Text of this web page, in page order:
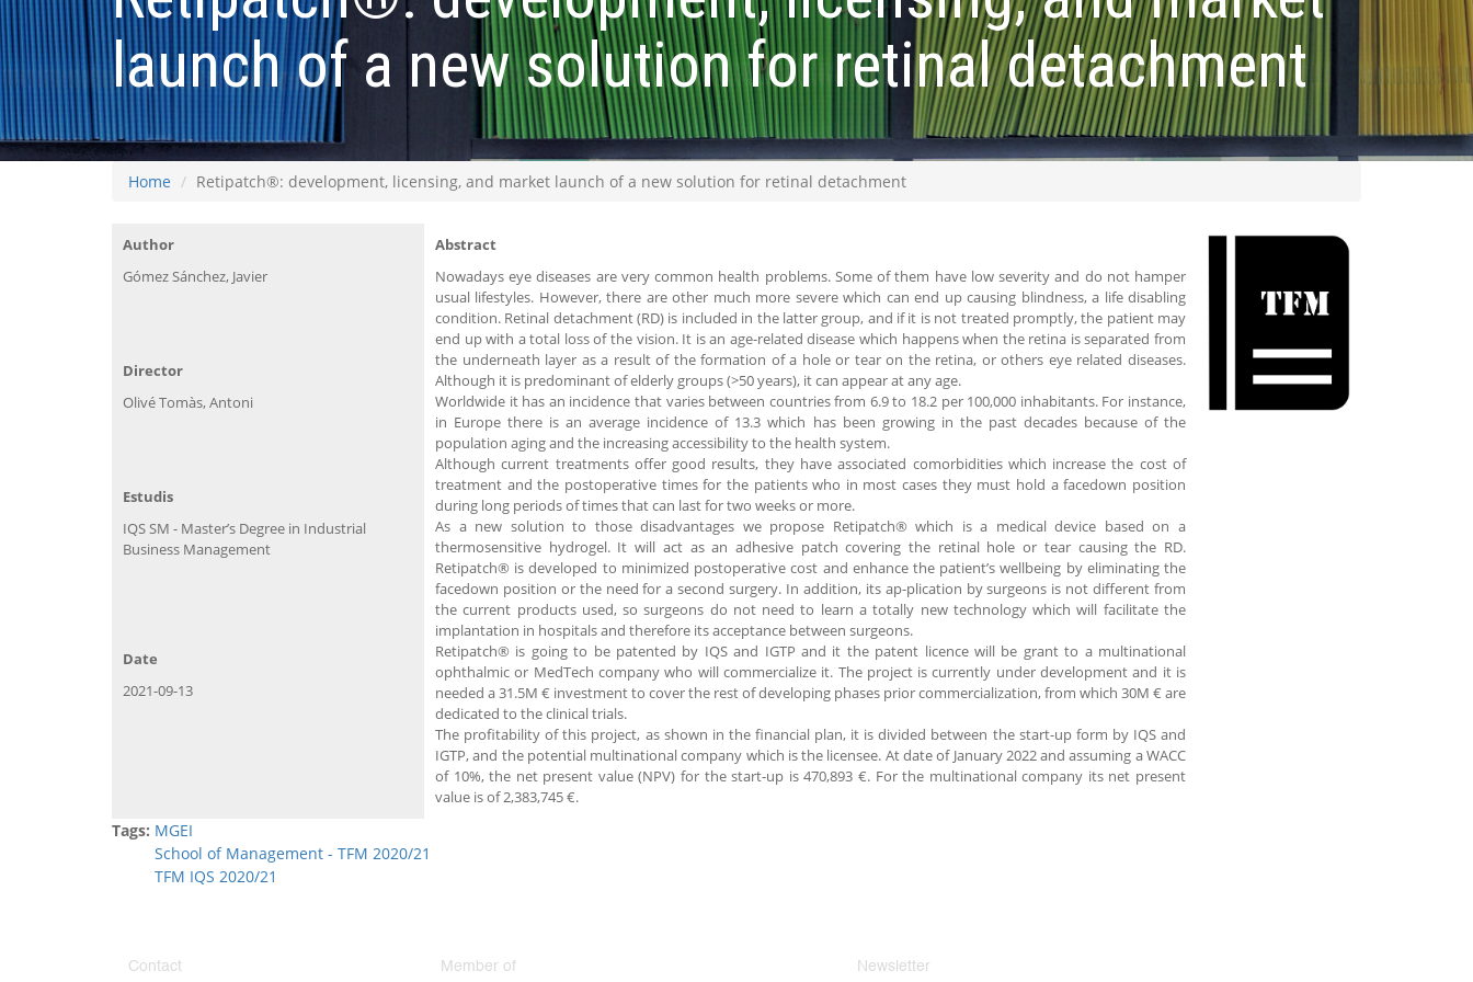
launch of a new solution for retinal detachment
Home Retipatch®: development, licensing, and market launch of a new solution for retinal detachment
Author
Gómez Sánchez, Javier
Abstract
Nowadays eye diseases are very common health problems. Some of them have low severity and do not hamper
usual lifestyles. However, there are other much more severe which can end up causing blindness, a life disabling
condition. Retinal detachment (RD) is included in the latter group, and if it is not treated promptly, the patient may
end up with a total loss of the vision. It is an age-related disease which happens when the retina is separated from
the underneath layer as a result of the formation of a hole or tear on the retina, or others eye related diseases.
Although it is predominant of elderly groups (>50 years), it can appear at any age.
Worldwide it has an incidence that varies between countries from 6.9 to 18.2 per 100,000 inhabitants. For instance,
in Europe there is an average incidence of 13.3 which has been growing in the past decades because of the
population aging and the increasing accessibility to the health system.
Although current treatments offer good results, they have associated comorbidities which increase the cost of
treatment and the postoperative times for the patients who in most cases they must hold a facedown position
during long periods of times that can last for two weeks or more.
As a new solution to those disadvantages we propose Retipatch® which is a medical device based on a
thermosensitive hydrogel. It will act as an adhesive patch covering the retinal hole or tear causing the RD.
Retipatch® is developed to minimized postoperative cost and enhance the patient’s wellbeing by eliminating the
facedown position or the need for a second surgery. In addition, its ap-plication by surgeons is not different from
the current products used, so surgeons do not need to learn a totally new technology which will facilitate the
implantation in hospitals and therefore its acceptance between surgeons.
Retipatch® is going to be patented by IQS and IGTP and it the patent licence will be grant to a multinational
ophthalmic or MedTech company who will commercialize it. The project is currently under development and it is
needed a 31.5M € investment to cover the rest of developing phases prior commercialization, from which 30M € are
dedicated to the clinical trials.
The profitability of this project, as shown in the financial plan, it is divided between the start-up form by IQS and
IGTP, and the potential multinational company which is the licensee. At date of January 2022 and assuming a WACC
of 10%, the net present value (NPV) for the start-up is 470,893 €. For the multinational company its net present
value is of 2,383,745 €.
Director
Olivé Tomàs, Antoni
Estudis
IQS SM - Master’s Degree in Industrial
Business Management
Date
2021-09-13
Tags: MGEI
School of Management - TFM 2020/21
TFM IQS 2020/21
Contact Member of Newsletter